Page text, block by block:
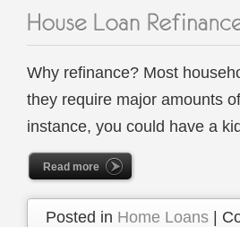
Why refinance? Most
they require major amounts
instance, you could have a
Read more
Posted in Home Loans